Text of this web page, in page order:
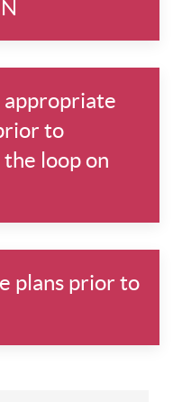
appropriate
to
the loop on
plans prior to